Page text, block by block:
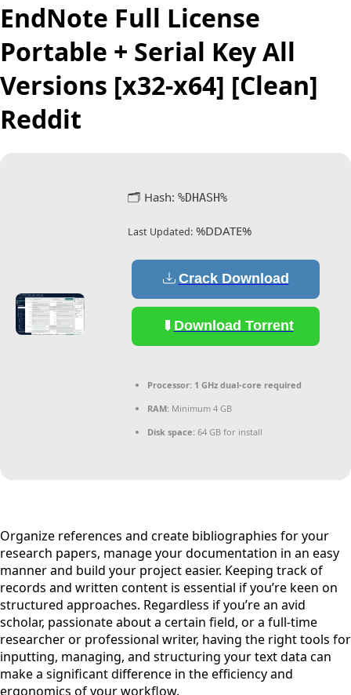
EndNote Full License
Portable + Serial Key All
Versions [x32-x64] [Clean]
Reddit
🗂 Hash: %DHASH%
Last Updated: %DDATE%
Crack Download
Download Torrent
Processor: 1 GHz dual-core required
RAM: Minimum 4 GB
Disk space: 64 GB for install
Organize references and create bibliographies for your
research papers, manage your documentation in an easy
manner and build your project easier. Keeping track of
records and written content is essential if you’re keen on
structured approaches. Regardless if you’re an avid
scholar, passionate about a certain field, or a full-time
researcher or professional writer, having the right tools for
inputting, managing, and structuring your text data can
make a significant difference in the efficiency and
ergonomics of your workflow.